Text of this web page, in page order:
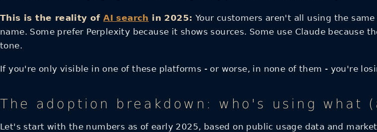
This is the reality ofAI search in 2025: Your customers aren't all using the
name. Some prefer Perplexity because it shows sources. Some use Claude
tone.
If you're only visible in one of these platforms - or worse, in none of them - you're
The adoption breakdown: who's using what
Let's start with the numbers as of early 2025, based on public usage data and